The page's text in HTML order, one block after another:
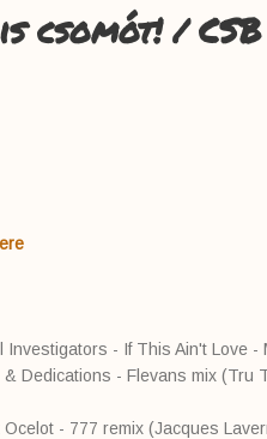
csomót! /
Investigators - If This Ain't Love -
Dedications - Flevans mix (Tru
- 777 remix (Jacques